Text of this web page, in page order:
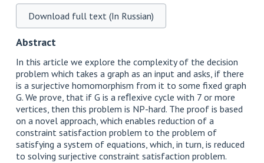
Download full text (In Russian)
Abstract
In this article we explore the complexity of the decision
problem which takes a graph as an input and asks, if there
is a surjective homomorphism from it to some fixed graph
G. We prove, that if G is a reﬂexive cycle with 7 or more
vertices, then this problem is NP-hard. The proof is based
on a novel approach, which enables reduction of a
constraint satisfaction problem to the problem of
satisfying a system of equations, which, in turn, is reduced
to solving surjective constraint satisfaction problem.